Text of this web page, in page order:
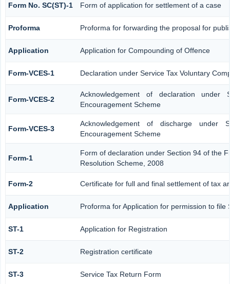
Form No. SC(ST)-1 Form of application for settlement of a case
Proforma Proforma for forwarding the proposal for
Application Application for Compounding of Offence
Form-VCES-1 Declaration under Service Tax Voluntary
Form-VCES-2
Acknowledgement of declaration under
Encouragement Scheme
Form-VCES-3
Acknowledgement of discharge under
Encouragement Scheme
Form-1
Form of declaration under Section 94 of the
Resolution Scheme, 2008
Form-2 Certificate for full and final settlement of tax
Application Proforma for Application for permission to file
ST-1 Application for Registration
ST-2 Registration certificate
ST-3 Service Tax Return Form